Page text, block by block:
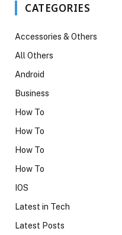
CATEGORIES
Accessories & Others
All Others
Android
Business
How To
How To
How To
How To
IOS
Latest in Tech
Latest Posts